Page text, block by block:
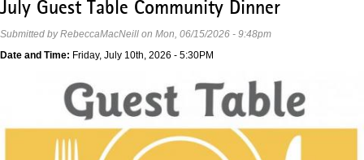
July Guest Table Community Dinner
Submitted byRebeccaMacNeill on Mon, 06/15/2026 - 9:48pm
Date and Time: Friday, July 10th, 2026 - 5:30PM